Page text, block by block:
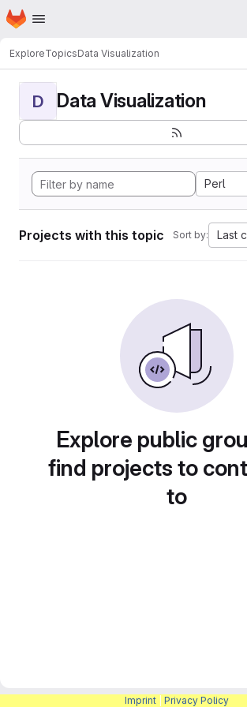
Skip to main content
Homepage
ExploreTopicsData Visualization
D Data Visualization
Perl
Projects with this topic Sort by: Last
Explore public
find projects to
to
Imprint Privacy Policy